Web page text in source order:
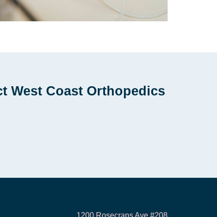
West Coast Orthopedics
1200 Rosecrans Ave #208